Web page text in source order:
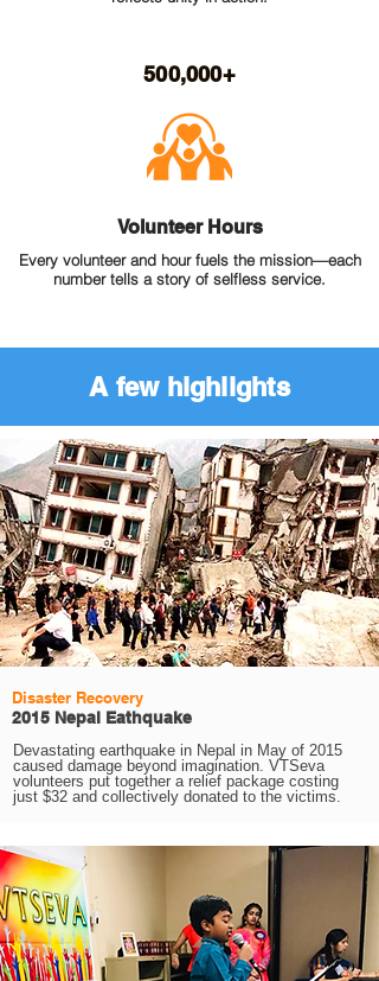
500,000+
Volunteer Hours
Every volunteer and hour fuels the mission—each
number tells a story of selfless service.
A few highlights
Disaster Recovery
2015 Nepal Eathquake
Devastating earthquake in Nepal in May of 2015
caused damage beyond imagination. VTSeva
volunteers put together a relief package costing
just $32 and collectively donated to the victims.